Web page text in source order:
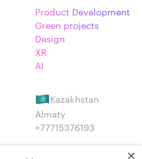
Product Development
Green projects
Design
XR
AI
Kazakhstan
Almaty
+77715376193
×